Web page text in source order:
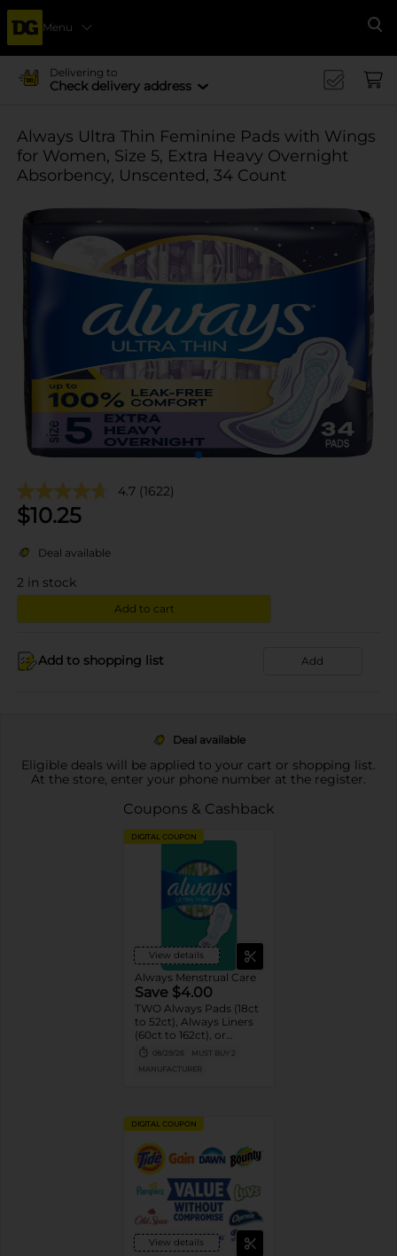
Menu
Delivering to
Check delivery address
Always Ultra Thin Feminine Pads with Wings
for Women, Size 5, Extra Heavy Overnight
Absorbency, Unscented, 34 Count
4.7 (1622)
$10.25
Deal available
2 in stock
Add to cart
Add to shopping list Add
Deal available
Eligible deals will be applied to your cart or shopping list.
At the store, enter your phone number at the register.
Coupons & Cashback
DIGITAL COUPON
View details
Always Menstrual Care
Save $4.00
TWO Always Pads (18ct
to 52ct), Always Liners
(60ct to 162ct), or
Always ZZZ (7ct).
08/29/26
MUST BUY 2
MANUFACTURER
DIGITAL COUPON
View details